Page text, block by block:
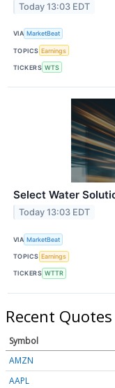
Today 13:03 EDT
VIA MarketBeat
TOPICS Earnings
TICKERS WTS
Select Water
Today 13:03 EDT
VIA MarketBeat
TOPICS Earnings
TICKERS WTTR
Recent Quotes
Symbol
AMZN
AAPL